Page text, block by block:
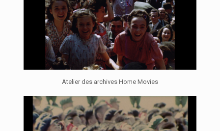
Atelier des archives Home Movies